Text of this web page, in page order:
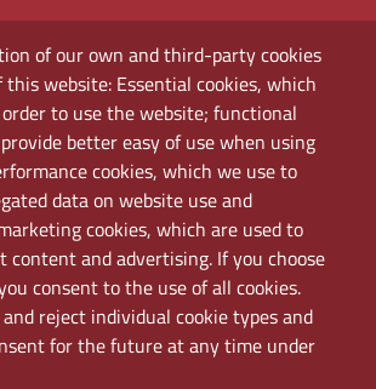
of our own and third-party cookies
this website: Essential cookies, which
to use the website; functional
better easy of use when using
cookies, which we use to
data on website use and
cookies, which are used to
content and advertising. If you choose
you consent to the use of all cookies.
and reject individual cookie types and
for the future at any time under
(FAQ)